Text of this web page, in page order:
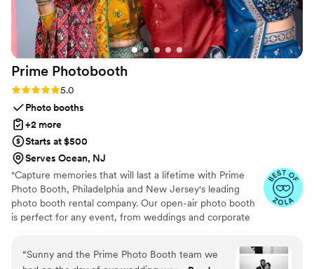
recommended for a beautiful, stress-free ride.”
Prime Photobooth
Rating: 5.0 (12 reviews)
5.0
Photo booths
+2 more
Starts at $500
Serves Ocean, NJ
"Capture memories that will last a lifetime with Prime
Photo Booth, Philadelphia and New Jersey's leading
photo booth rental company. Our open-air photo booth
is perfect for any event, from weddings and corporate
memories with our custom coded Audio Guestbook.
“Sunny and the Prime Photo Booth team we